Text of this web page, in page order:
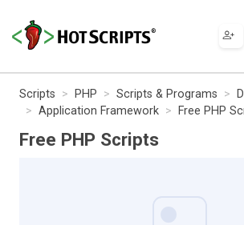
Scripts PHP Scripts & Programs
Application Framework
Free PHP
Free PHP Scripts